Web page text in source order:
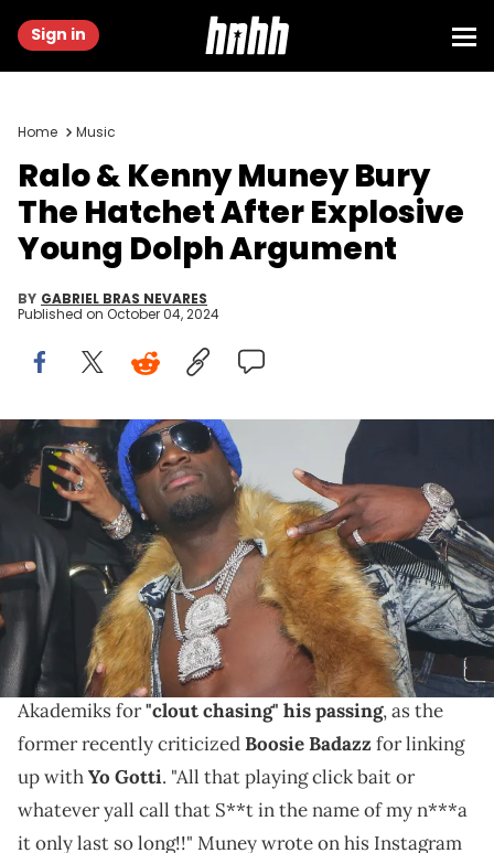
Sign in
Home Music
Ralo & Kenny Muney Bury
The Hatchet After Explosive
Young Dolph Argument
BY GABRIEL BRAS NEVARES
Published on October 04, 2024
ATLANTA,GA-MARCH 6: Gucci Mane and Ralo attend Ralo
Signing Party Hosted By Gucci Mane at Josephine Lounge on March
6, 2017 in Atlanta, Georgia. (Photo by Prince
Williams/Wireimage/Getty Images)
This is "grown man business."
For those unaware, the late Young Dolph's artist
Kenny Muney recently called out Ralo and DJ
Akademiks for"clout chasing" his passing, as the
former recently criticizedBoosie Badazz for linking
up withYo Gotti. "All that playing click bait or
whatever yall call that S**t in the name of my n***a
it only last so long!!" Muney wrote on his Instagram